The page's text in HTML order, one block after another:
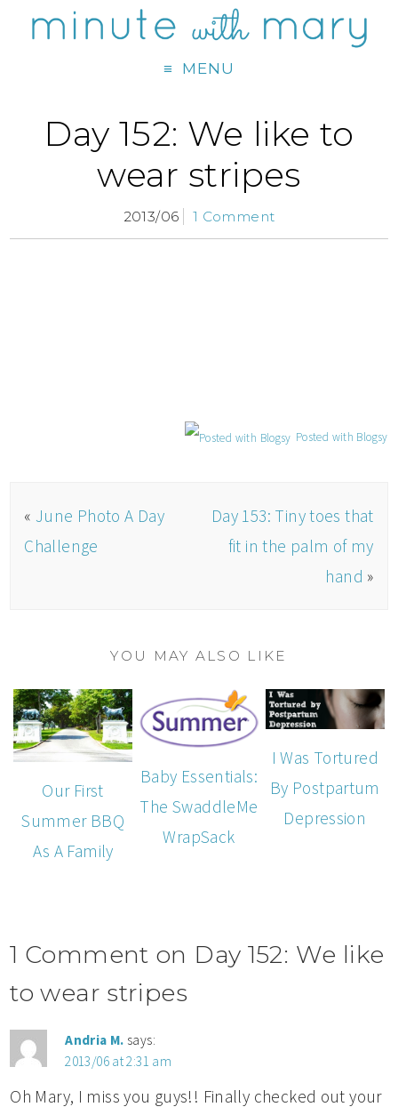
MENU
Day 152: We like to
wear stripes
2013/06 1 Comment
Posted with Blogsy
« June Photo A Day
Challenge
Day 153: Tiny toes that
fit in the palm of my
hand »
YOU MAY ALSO LIKE
Our First
Summer BBQ
As A Family
Baby Essentials:
The SwaddleMe
WrapSack
I Was Tortured
By Postpartum
Depression
1 Comment on Day 152: We like
to wear stripes
Andria M. says:
2013/06 at 2:31 am
Oh Mary, I miss you guys!! Finally checked out your